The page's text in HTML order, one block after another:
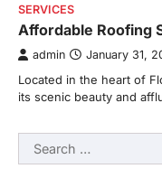
SERVICES
Affordable Roofing
admin January 31,
Located in the heart of
its scenic beauty and
Search
for: